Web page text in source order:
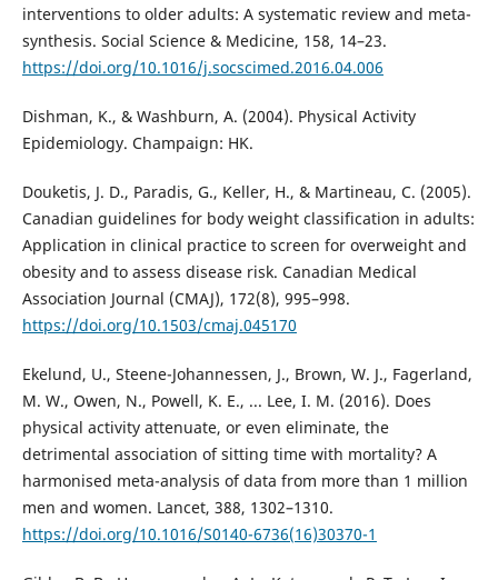
interventions to older adults: A systematic review and meta-
synthesis. Social Science & Medicine, 158, 14–23.
https://doi.org/10.1016/j.socscimed.2016.04.006
Dishman, K., & Washburn, A. (2004). Physical Activity
Epidemiology. Champaign: HK.
Douketis, J. D., Paradis, G., Keller, H., & Martineau, C. (2005).
Canadian guidelines for body weight classification in adults:
Application in clinical practice to screen for overweight and
obesity and to assess disease risk. Canadian Medical
Association Journal (CMAJ), 172(8), 995–998.
https://doi.org/10.1503/cmaj.045170
Ekelund, U., Steene-Johannessen, J., Brown, W. J., Fagerland,
M. W., Owen, N., Powell, K. E., ... Lee, I. M. (2016). Does
physical activity attenuate, or even eliminate, the
detrimental association of sitting time with mortality? A
harmonised meta-analysis of data from more than 1 million
men and women. Lancet, 388, 1302–1310.
https://doi.org/10.1016/S0140-6736(16)30370-1